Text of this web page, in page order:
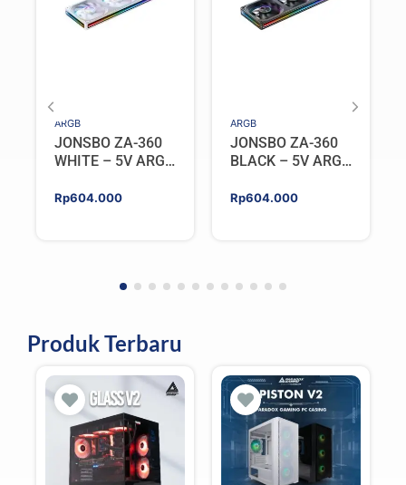
ARGB
JONSBO ZA-360
WHITE – 5V ARGB
Rp604.000
ARGB
JONSBO ZA-360
BLACK – 5V ARGB
Rp604.000
Produk Terbaru